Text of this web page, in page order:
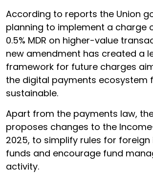
According to reports the Union
planning to implement a charge
0.5% MDR on higher-value
new amendment has created a
framework for future charges
the digital payments ecosystem
sustainable.
Apart from the payments law,
proposes changes to the
2025, to simplify rules for
funds and encourage fund
activity.